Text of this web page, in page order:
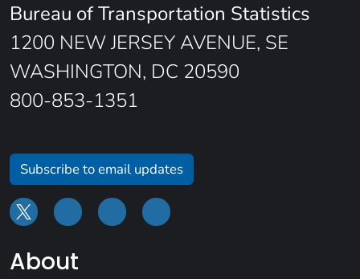
Bureau of Transportation Statistics
1200 NEW JERSEY AVENUE, SE
WASHINGTON, DC 20590
800-853-1351
Subscribe to email updates
About